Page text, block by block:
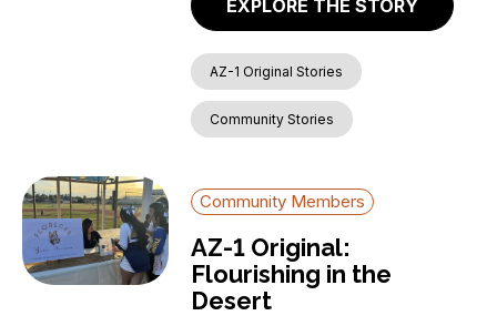
EXPLORE THE STORY
AZ-1 Original Stories
Community Stories
Community Members
AZ-1 Original:
Flourishing in the
Desert